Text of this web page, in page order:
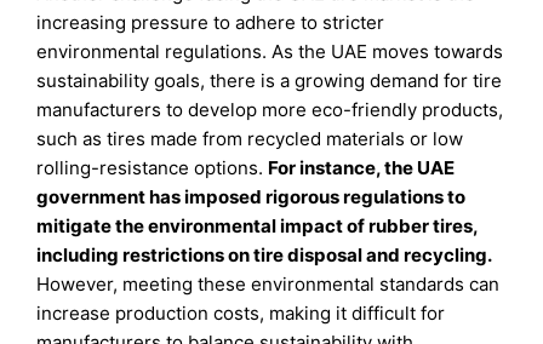
increasing pressure to adhere to stricter
environmental regulations. As the UAE moves towards
sustainability goals, there is a growing demand for tire
manufacturers to develop more eco-friendly products,
such as tires made from recycled materials or low
rolling-resistance options. For instance, the UAE
government has imposed rigorous regulations to
mitigate the environmental impact of rubber tires,
including restrictions on tire disposal and recycling.
However, meeting these environmental standards can
increase production costs, making it difficult for